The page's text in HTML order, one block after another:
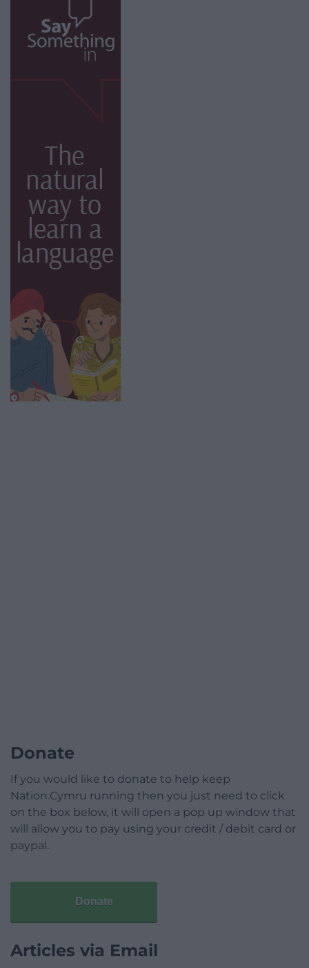
Donate
If you would like to donate to help keep
Nation.Cymru running then you just need to click
on the box below, it will open a pop up window that
will allow you to pay using your credit / debit card or
paypal.
Donate
Articles via Email